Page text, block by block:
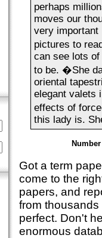
perhaps
moves our
very important
pictures to
can see lots
to be. �She
oriental
elegant valets
effects of
this lady is.
Got a term
come to the
papers, and
from
perfect. Don't
enormous